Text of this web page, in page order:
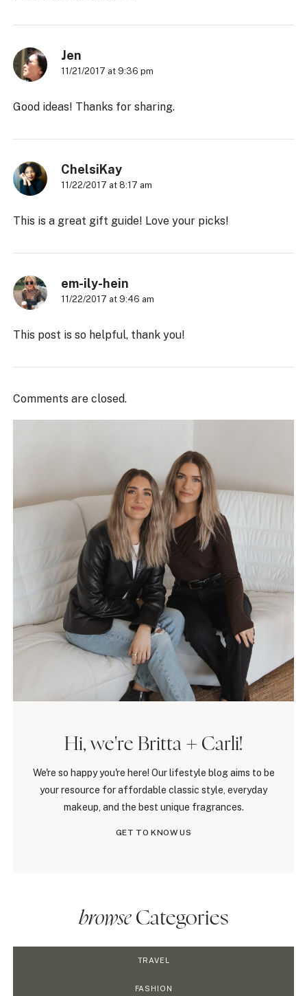
Jen
11/21/2017 at 9:36 pm
Good ideas! Thanks for sharing.
ChelsiKay
11/22/2017 at 8:17 am
This is a great gift guide! Love your picks!
em-ily-hein
11/22/2017 at 9:46 am
This post is so helpful, thank you!
Comments are closed.
Hi, we're Britta + Carli!
We're so happy you're here! Our lifestyle blog aims to be
your resource for affordable classic style, everyday
makeup, and the best unique fragrances.
GET TO KNOW US
browseCategories
TRAVEL
FASHION